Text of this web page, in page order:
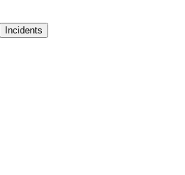
Incidents